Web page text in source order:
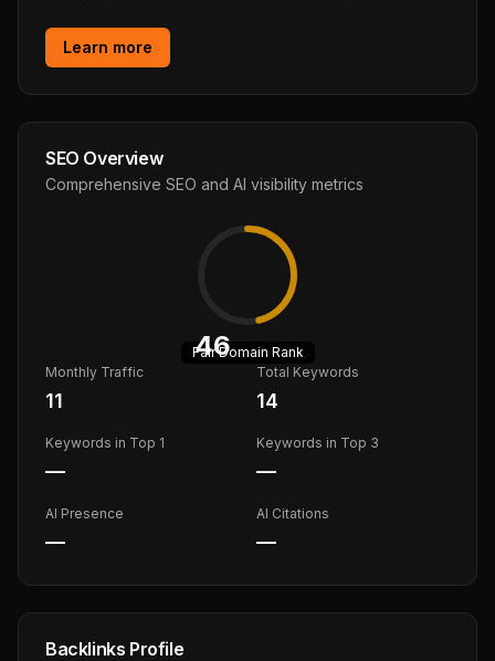
Learn more
SEO Overview
Comprehensive SEO and AI visibility metrics
46
FairDomain Rank
Monthly Traffic
11
Total Keywords
14
Keywords in Top 1
—
Keywords in Top 3
—
AI Presence
—
AI Citations
—
Backlinks Profile